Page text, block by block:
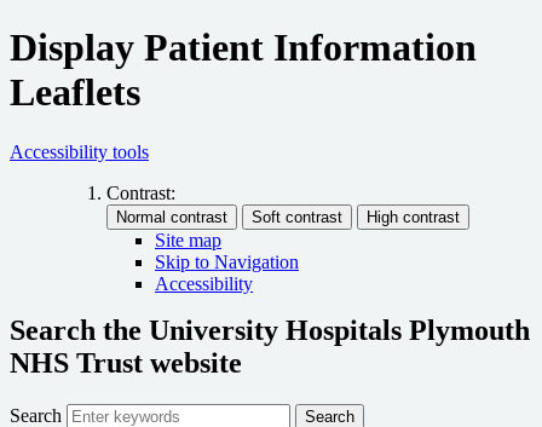
Display Patient Information
Leaflets
Accessibility tools
Contrast:
Site map
Skip to Navigation
Accessibility
Search the University Hospitals Plymouth
NHS Trust website
Search Search